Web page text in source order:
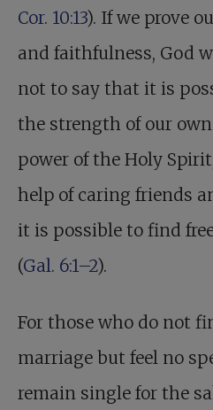
Cor. 10:13). If we prove
and faithfulness, God
not to say that it is
the strength of our
power of the Holy
help of caring friends
it is possible to find
(Gal. 6:1–2).
For those who do not
marriage but feel no
remain single for the